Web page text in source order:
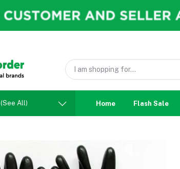
(See All) Home Flash Sale